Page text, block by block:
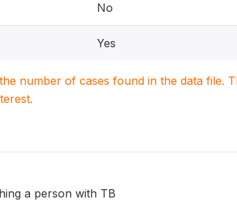
No
Yes
number of cases found in the data file.
a person with TB